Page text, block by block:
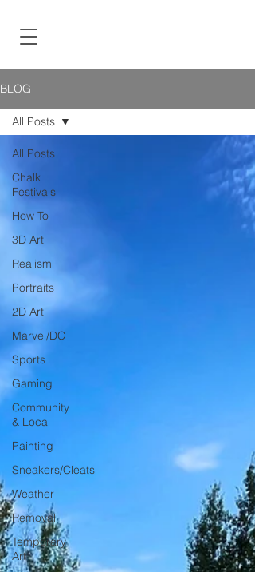
BLOG
All Posts
Chalk
Festivals
How To
3D Art
Realism
Portraits
2D Art
Marvel/DC
Sports
Gaming
Community
& Local
Painting
Sneakers/Cleats
Weather
Removal
Temporary
Art
All Posts